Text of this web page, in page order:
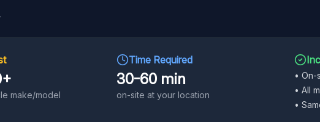
make/model
Time Required
30-60 min
on-site at your location
• On-
• All
•